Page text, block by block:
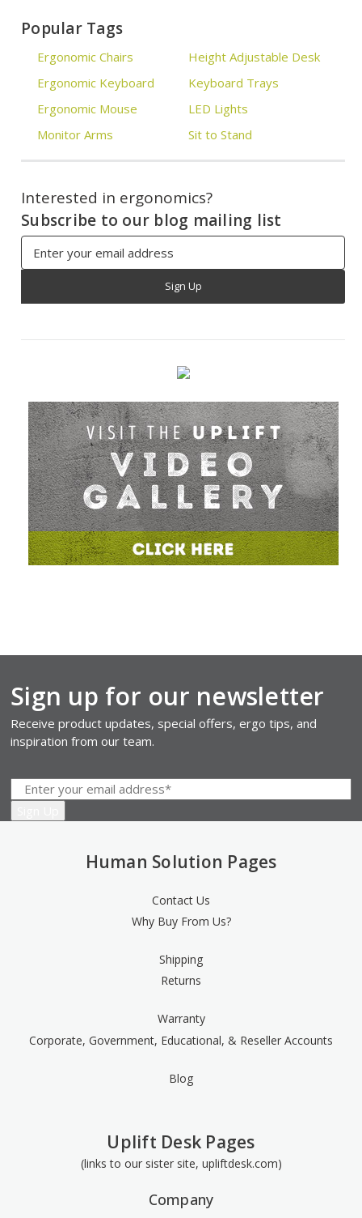
Popular Tags
Ergonomic Chairs
Ergonomic Keyboard
Ergonomic Mouse
Monitor Arms
Height Adjustable Desk
Keyboard Trays
LED Lights
Sit to Stand
Interested in ergonomics?
Subscribe to our blog mailing list
Email
Address
Sign up for our newsletter
Receive product updates, special offers, ergo tips, and
inspiration from our team.
Human Solution Pages
Contact Us
Why Buy From Us?
Shipping
Returns
Warranty
Corporate, Government, Educational, & Reseller Accounts
Blog
Uplift Desk Pages
(links to our sister site, upliftdesk.com)
Company